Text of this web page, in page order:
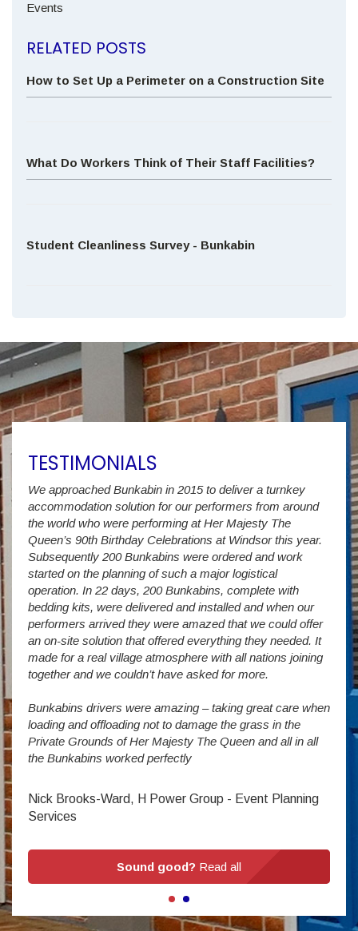
Events
RELATED POSTS
How to Set Up a Perimeter on a Construction Site
What Do Workers Think of Their Staff Facilities?
Student Cleanliness Survey - Bunkabin
TESTIMONIALS
a
We approached Bunkabin in 2015 to deliver a turnkey
accommodation solution for our performers from around
the world who were performing at Her Majesty The
Queen’s 90th Birthday Celebrations at Windsor this year.
Subsequently 200 Bunkabins were ordered and work
started on the planning of such a major logistical
operation. In 22 days, 200 Bunkabins, complete with
bedding kits, were delivered and installed and when our
performers arrived they were amazed that we could offer
an on-site solution that offered everything they needed. It
made for a real village atmosphere with all nations joining
together and we couldn’t have asked for more.
Bunkabins drivers were amazing – taking great care when
loading and offloading not to damage the grass in the
Private Grounds of Her Majesty The Queen and all in all
the Bunkabins worked perfectly
Nick Brooks-Ward, H Power Group - Event Planning
Services
us
we
It is
Sound good? Read all